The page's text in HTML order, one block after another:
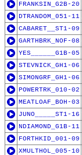
FRANKSIN_G2B-20
DTRANDOM_051-11
CABARET__ST1-09
GARTHBRK_NOF-08
YES______G1B-05
STEVNICK_GH1-06
SIMONGRF_GH1-06
POWERTRK_010-02
MEATLOAF_BOH-03
JUNO_____ST1-16
NDIAMOND_G1B-11
FORTHKID_001-09
XMULTHOL_005-10